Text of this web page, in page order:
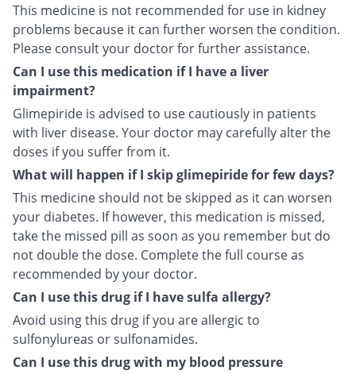
This medicine is not recommended for use in kidney
problems because it can further worsen the condition.
Please consult your doctor for further assistance.
Can I use this medication if I have a liver
impairment?
Glimepiride is advised to use cautiously in patients
with liver disease. Your doctor may carefully alter the
doses if you suffer from it.
What will happen if I skip glimepiride for few days?
This medicine should not be skipped as it can worsen
your diabetes. If however, this medication is missed,
take the missed pill as soon as you remember but do
not double the dose. Complete the full course as
recommended by your doctor.
Can I use this drug if I have sulfa allergy?
Avoid using this drug if you are allergic to
sulfonylureas or sulfonamides.
Can I use this drug with my blood pressure